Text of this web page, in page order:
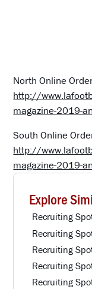
North Online
http://
magazine-2019-
South Online
http://
magazine-2019-
Explore
Recruiting
Recruiting
Recruiting
Recruiting
Recruiting